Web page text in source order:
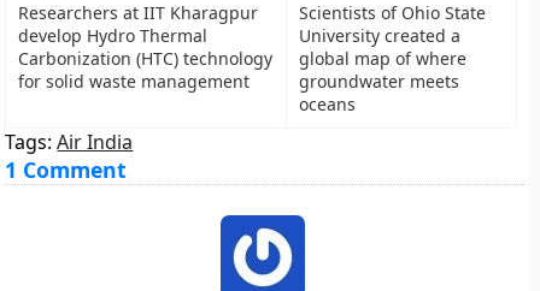
Researchers at IIT Kharagpur
develop Hydro Thermal
Carbonization (HTC) technology
for solid waste management
Scientists of Ohio State
University created a
global map of where
groundwater meets
oceans
Tags:Air India
1 Comment